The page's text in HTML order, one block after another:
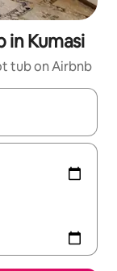
in Kumasi
tub on Airbnb
up and down